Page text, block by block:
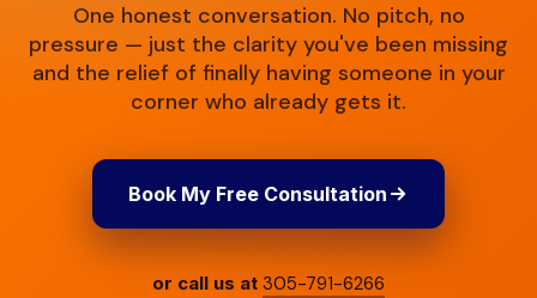
One honest conversation. No pitch, no
pressure — just the clarity you've been missing
and the relief of finally having someone in your
corner who already gets it.
Book My Free Consultation
or call us at 305-791-6266